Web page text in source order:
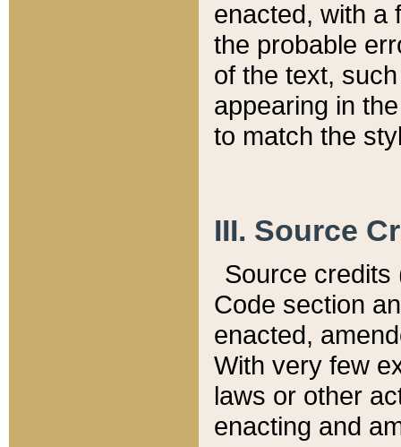
enacted, with a
the probable
of the text,
appearing in
to match the
III. Source
Source credits
Code section
enacted,
With very few
laws or other
enacting and